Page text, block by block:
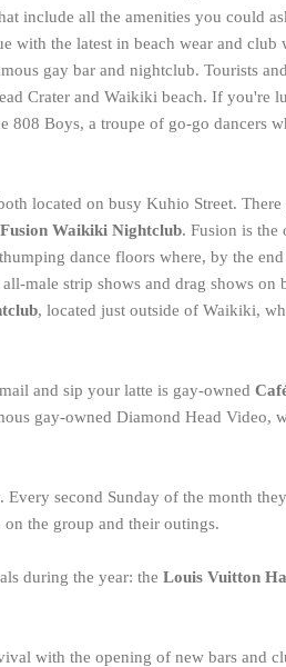
include all the amenities you could
the latest in beach wear and club
gay bar and nightclub. Tourists
Crater and Waikiki beach. If you're
Boys, a troupe of go-go dancers
located on busy Kuhio Street.
Fusion Waikiki Nightclub. Fusion is
dance floors where, by the
male strip shows and drag shows on
, located just outside of Waikiki,
and sip your latte is gay-owned
gay-owned Diamond Head Video,
second Sunday of the month
the group and their outings.
during the year: the Louis Vuitton
with the opening of new bars and